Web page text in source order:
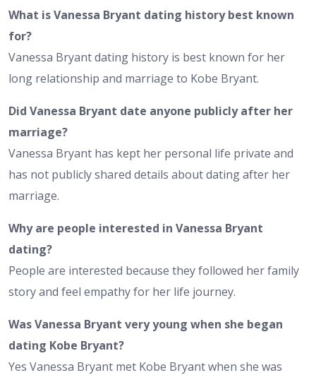
What is Vanessa Bryant dating history best known
for?
Vanessa Bryant dating history is best known for her
long relationship and marriage to Kobe Bryant.
Did Vanessa Bryant date anyone publicly after her
marriage?
Vanessa Bryant has kept her personal life private and
has not publicly shared details about dating after her
marriage.
Why are people interested in Vanessa Bryant
dating?
People are interested because they followed her family
story and feel empathy for her life journey.
Was Vanessa Bryant very young when she began
dating Kobe Bryant?
Yes Vanessa Bryant met Kobe Bryant when she was